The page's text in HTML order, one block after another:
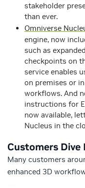
stakeholder
than ever.
Omniverse
engine, now
such as
checkpoints on
service enables
on premises or
workflows. And
instructions for
now available,
Nucleus in the
Customers
Many customers
enhanced 3D